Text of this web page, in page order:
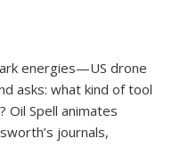
energies—US drone
asks: what kind of tool
Spell animates
journals,